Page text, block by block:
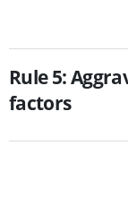
Rule 5:
factors